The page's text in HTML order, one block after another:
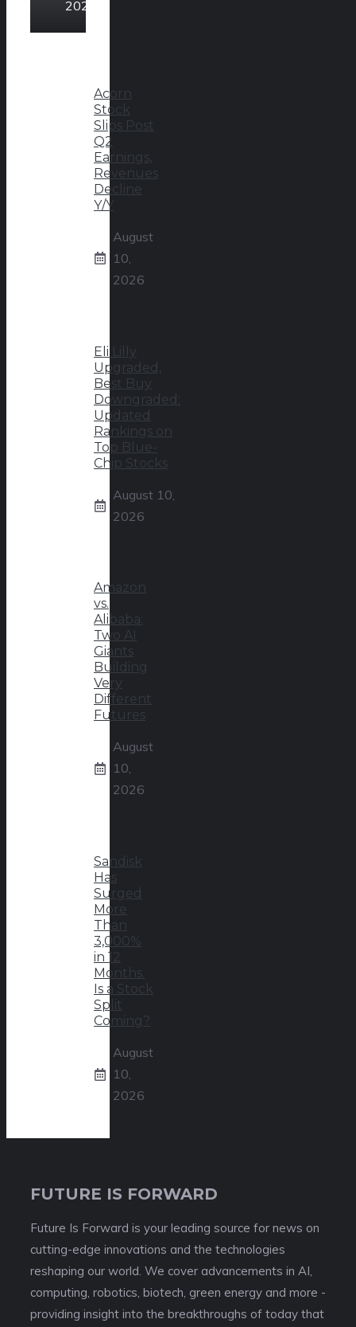
2026
Acorn
Stock
Slips Post
Q2
Earnings,
Revenues
Decline
Y/Y
August
10,
2026
Eli Lilly
Upgraded,
Best Buy
Downgraded:
Updated
Rankings on
Top Blue-
Chip Stocks
August 10,
2026
Amazon
vs.
Alibaba:
Two AI
Giants
Building
Very
Different
Futures
August
10,
2026
Sandisk
Has
Surged
More
Than
3,000%
in 12
Months.
Is a Stock
Split
Coming?
August
10,
2026
FUTURE IS FORWARD
Future Is Forward is your leading source for news on
cutting-edge innovations and the technologies
reshaping our world. We cover advancements in AI,
computing, robotics, biotech, green energy and more -
providing insight into the breakthroughs of today that